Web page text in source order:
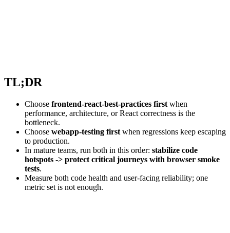
TL;DR
Choose frontend-react-best-practices first when
performance, architecture, or React correctness is the
bottleneck.
Choose webapp-testing first when regressions keep escaping
to production.
In mature teams, run both in this order: stabilize code
hotspots -> protect critical journeys with browser smoke
tests.
Measure both code health and user-facing reliability; one
metric set is not enough.